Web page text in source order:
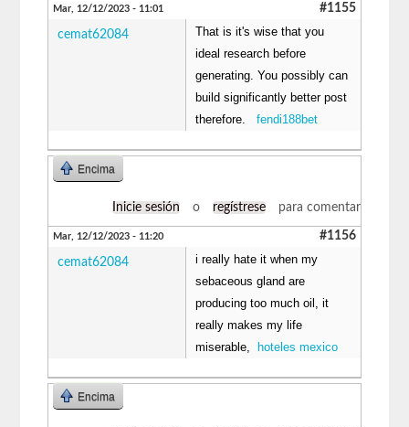
Mar, 12/12/2023 - 11:01 #1155
cemat62084
That is it's wise that you
ideal research before
generating. You possibly can
build significantly better post
therefore.fendi188bet
Encima
Inicie sesión o regístrese para comentar
Mar, 12/12/2023 - 11:20 #1156
cemat62084
i really hate it when my
sebaceous gland are
producing too much oil, it
really makes my life
miserable,
hoteles mexico
Encima